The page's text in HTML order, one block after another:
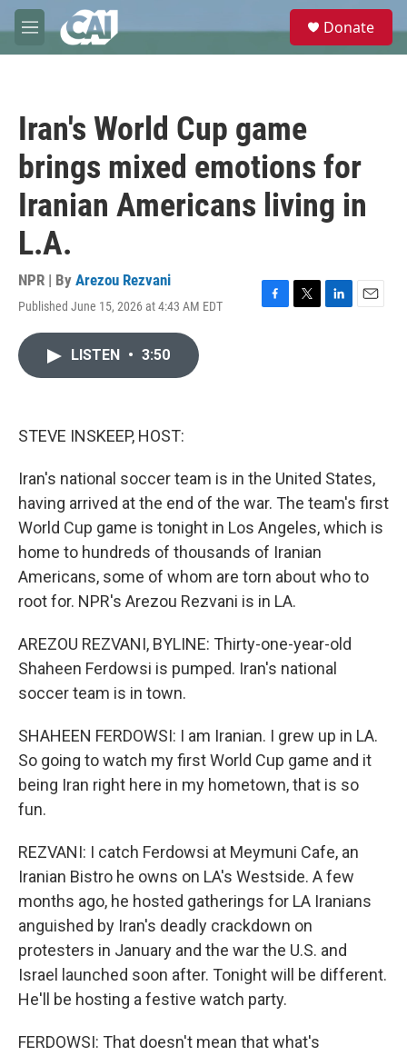
Skip to main content
M
e
e
Donate
Iran's World Cup game
brings mixed emotions for
Iranian Americans living in
L.A.
NPR | By Arezou Rezvani
Published June 15, 2026 at 4:43 AM EDT
F
T
L
E
LISTEN • 3:50
STEVE INSKEEP, HOST:
Iran's national soccer team is in the United States,
having arrived at the end of the war. The team's first
World Cup game is tonight in Los Angeles, which is
home to hundreds of thousands of Iranian
Americans, some of whom are torn about who to
root for. NPR's Arezou Rezvani is in LA.
AREZOU REZVANI, BYLINE: Thirty-one-year-old
Shaheen Ferdowsi is pumped. Iran's national
soccer team is in town.
SHAHEEN FERDOWSI: I am Iranian. I grew up in LA.
So going to watch my first World Cup game and it
being Iran right here in my hometown, that is so
fun.
REZVANI: I catch Ferdowsi at Meymuni Cafe, an
Iranian Bistro he owns on LA's Westside. A few
months ago, he hosted gatherings for LA Iranians
anguished by Iran's deadly crackdown on
protesters in January and the war the U.S. and
Israel launched soon after. Tonight will be different.
He'll be hosting a festive watch party.
FERDOWSI: That doesn't mean that what's